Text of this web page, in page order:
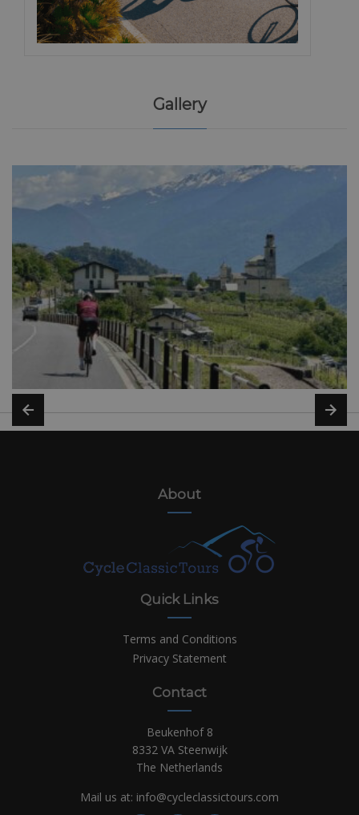
Gallery
About
Quick Links
Terms and Conditions
Privacy Statement
Contact
Beukenhof 8
8332 VA Steenwijk
The Netherlands
Mail us at: info@cycleclassictours.com